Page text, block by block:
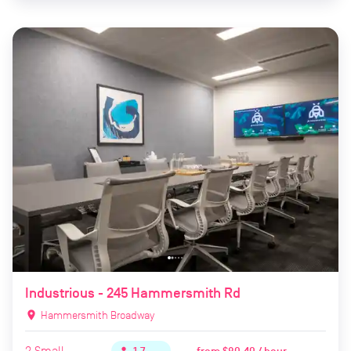
Industrious - 245 Hammersmith Rd
location_on Hammersmith Broadway